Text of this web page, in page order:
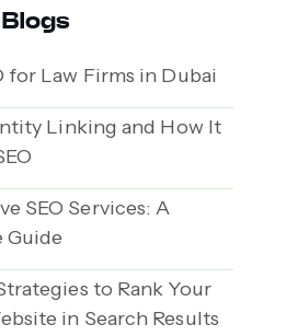
for Law Firms in Dubai
Linking and How It
SEO Services: A
Guide
to Rank Your
in Search Results